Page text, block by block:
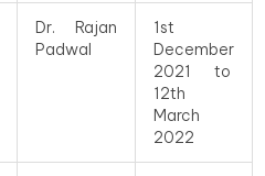
Dr. Rajan
Padwal
1st
December
2021 to
12th
March
2022